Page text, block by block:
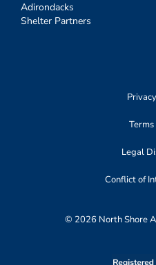
Adirondacks
Shelter Partners
Terms
Legal
Conflict of
© 2026 North Shore